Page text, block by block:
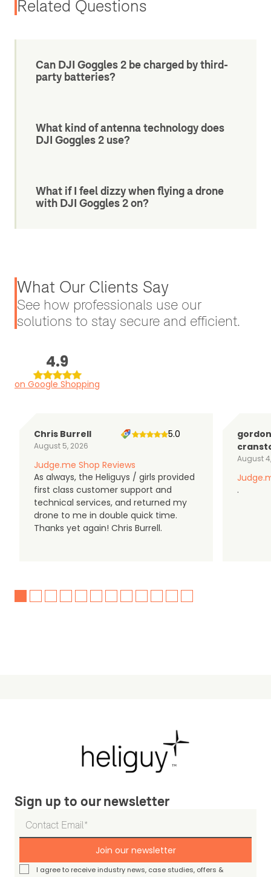
Related Questions
Can DJI Goggles 2 be charged by third-
party batteries?
What kind of antenna technology does
DJI Goggles 2 use?
What if I feel dizzy when flying a drone
with DJI Goggles 2 on?
What Our Clients Say
See how professionals use our
solutions to stay secure and efficient.
4.9
on Google Shopping
Chris Burrell
August 5, 2026
5.0
Judge.me Shop Reviews
As always, the Heliguys / girls provided
first class customer support and
technical services, and returned my
drone to me in double quick time.
Thanks yet again! Chris Burrell.
gordon
August
.
Sign up to our newsletter
Join our newsletter
I agree to receive industry news, case studies, offers &